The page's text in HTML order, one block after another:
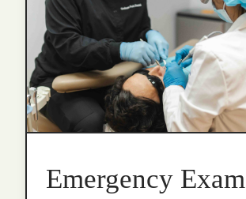
Emergency Exam